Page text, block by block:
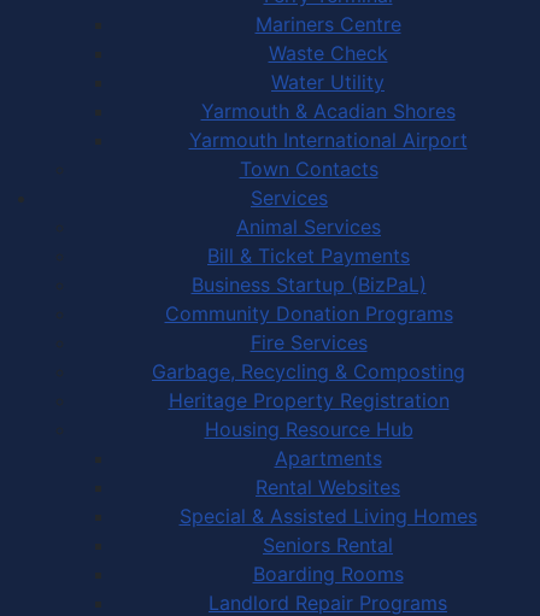
Mariners Centre
Waste Check
Water Utility
Yarmouth & Acadian Shores
Yarmouth International Airport
Town Contacts
Services
Animal Services
Bill & Ticket Payments
Business Startup (BizPaL)
Community Donation Programs
Fire Services
Garbage, Recycling & Composting
Heritage Property Registration
Housing Resource Hub
Apartments
Rental Websites
Special & Assisted Living Homes
Seniors Rental
Boarding Rooms
Landlord Repair Programs